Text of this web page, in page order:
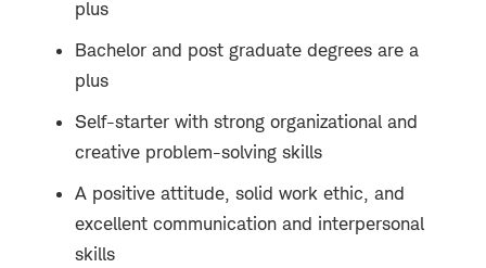
plus
Bachelor and post graduate degrees are a
plus
Self-starter with strong organizational and
creative problem-solving skills
A positive attitude, solid work ethic, and
excellent communication and interpersonal
skills